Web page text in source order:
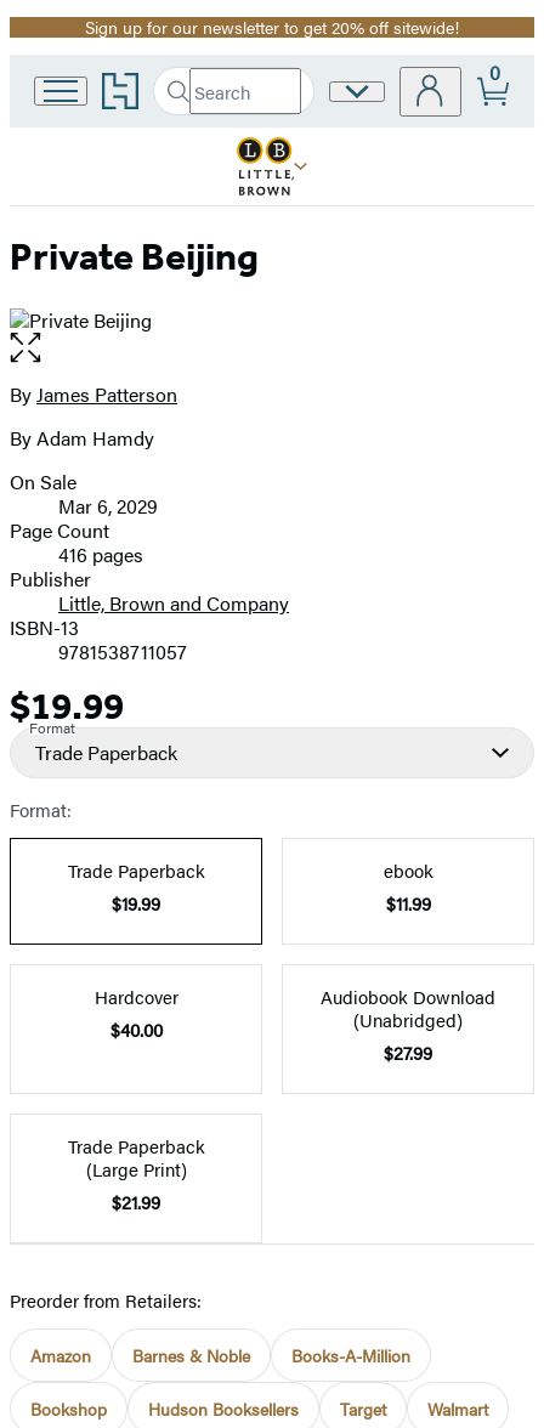
Promotion
Sign up for our newsletter to get 20% off sitewide!
Go
to
home
Search
Search
Submit
Site
0
Private Beijing
Open
the
full-
image
Contributors
ByJames Patterson
By Adam Hamdy
Formats
and
Prices
On Sale
Mar 6, 2029
Page Count
416 pages
Publisher
Little, Brown and Company
ISBN-13
9781538711057
Price
$19.99
Format
Trade Paperback
Format:
Trade Paperback
$19.99
ebook
$11.99
Hardcover
$40.00
Audiobook Download
(Unabridged)
$27.99
Trade Paperback
(Large Print)
$21.99
Preorder from Retailers:
Amazon Barnes & Noble Books-A-Million
Bookshop Hudson Booksellers Target Walmart